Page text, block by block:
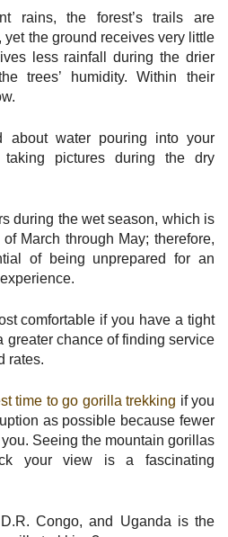
rains, the forest’s trails are
the ground receives very little
less rainfall during the drier
trees’ humidity. Within their
about water pouring into your
pictures during the dry
during the wet season, which is
March through May; therefore,
of being unprepared for an
comfortable if you have a tight
greater chance of finding service
rates.
time to go gorilla trekking if you
as possible because fewer
Seeing the mountain gorillas
your view is a fascinating
Congo, and Uganda is the